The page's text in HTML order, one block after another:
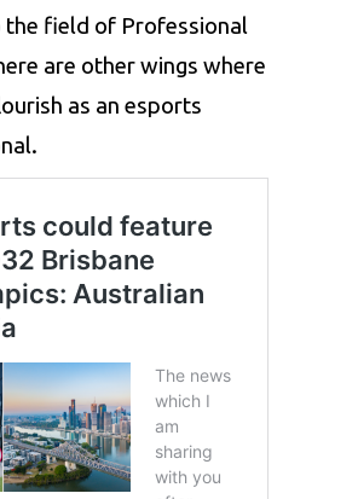
field of Professional
are other wings where
as an esports